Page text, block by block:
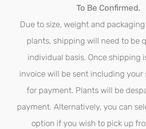
may
be
chosen
on
the
product
page
To Be Confirmed.
Due to size, weight and
plants, shipping will need to be
individual basis. Once shipping
invoice will be sent including
for payment. Plants will be
payment. Alternatively, you can
option if you wish to pick up